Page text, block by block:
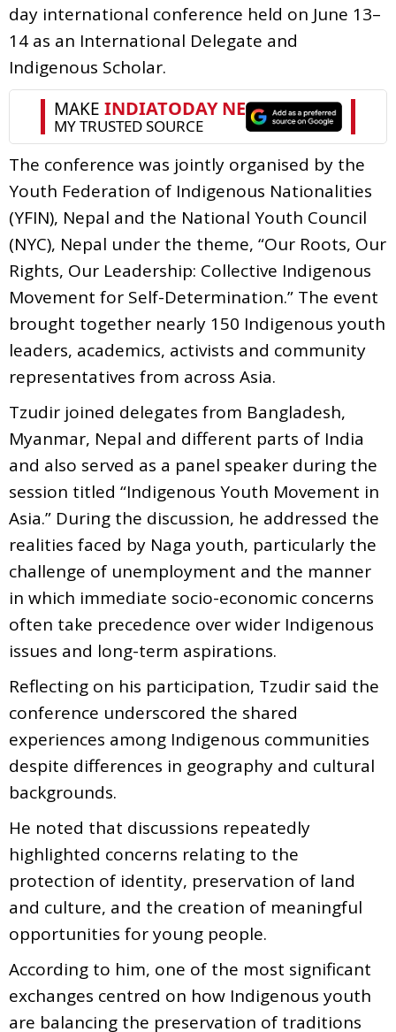
day international conference held on June 13–
14 as an International Delegate and
Indigenous Scholar.
The conference was jointly organised by the
Youth Federation of Indigenous Nationalities
(YFIN), Nepal and the National Youth Council
(NYC), Nepal under the theme, “Our Roots, Our
Rights, Our Leadership: Collective Indigenous
Movement for Self-Determination.” The event
brought together nearly 150 Indigenous youth
leaders, academics, activists and community
representatives from across Asia.
Tzudir joined delegates from Bangladesh,
Myanmar, Nepal and different parts of India
and also served as a panel speaker during the
session titled “Indigenous Youth Movement in
Asia.” During the discussion, he addressed the
realities faced by Naga youth, particularly the
challenge of unemployment and the manner
in which immediate socio-economic concerns
often take precedence over wider Indigenous
issues and long-term aspirations.
Reflecting on his participation, Tzudir said the
conference underscored the shared
experiences among Indigenous communities
despite differences in geography and cultural
backgrounds.
He noted that discussions repeatedly
highlighted concerns relating to the
protection of identity, preservation of land
and culture, and the creation of meaningful
opportunities for young people.
According to him, one of the most significant
exchanges centred on how Indigenous youth
are balancing the preservation of traditions